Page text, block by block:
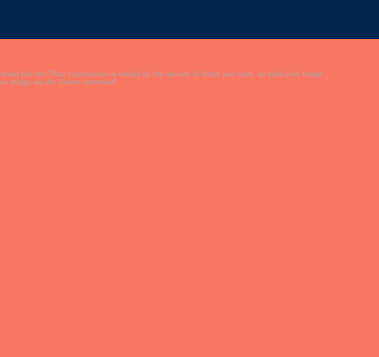
the test?Your construction is limited by the amount of funds you have, so build your bridge
bridge via the Delete command!